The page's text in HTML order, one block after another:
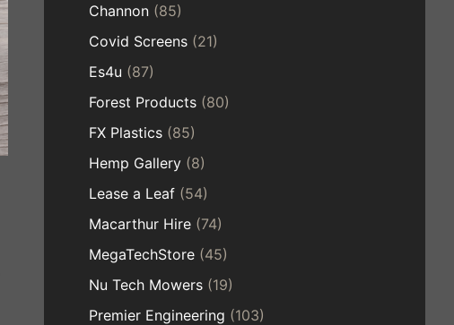
Channon (85)
Covid Screens (21)
Es4u (87)
Forest Products (80)
FX Plastics (85)
Hemp Gallery (8)
Lease a Leaf (54)
Macarthur Hire (74)
MegaTechStore (45)
Nu Tech Mowers (19)
Premier Engineering (103)